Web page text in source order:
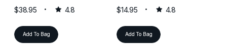
$38.95 4.8
Add To Bag
$14.95 4.8
Add To Bag